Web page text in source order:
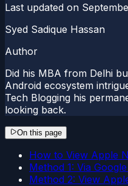
Last updated on
Syed Sadique Hassan
Author
Did his MBA from Delhi
Android ecosystem
Tech Blogging his
looking back.
On this page
How to View Apple
Method 1: Via
Method 2: View